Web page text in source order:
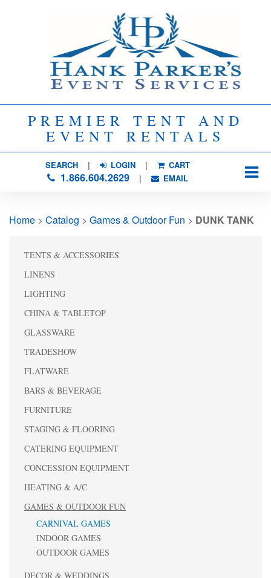
PREMIER TENT AND
EVENT RENTALS
SEARCH| LOGIN | CART
1.866.604.2629| EMAIL
Home > Catalog > Games & Outdoor Fun > DUNK TANK
TENTS & ACCESSORIES
LINENS
LIGHTING
CHINA & TABLETOP
GLASSWARE
TRADESHOW
FLATWARE
BARS & BEVERAGE
FURNITURE
STAGING & FLOORING
CATERING EQUIPMENT
CONCESSION EQUIPMENT
HEATING & A/C
GAMES & OUTDOOR FUN
CARNIVAL GAMES
INDOOR GAMES
OUTDOOR GAMES
DECOR & WEDDINGS